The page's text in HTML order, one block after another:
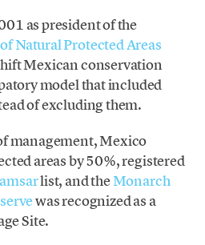
as president of the
Natural Protected Areas
Mexican conservation
model that included
of excluding them.
management, Mexico
areas by 50%, registered
list, and theMonarch
was recognized as a
Site.